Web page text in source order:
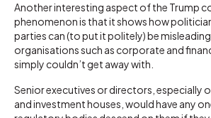
Another interesting aspect of the Trump
phenomenon is that it shows how
parties can (to put it politely) be
organisations such as corporate and
simply couldn’t get away with.
Senior executives or directors, especially
and investment houses, would have any